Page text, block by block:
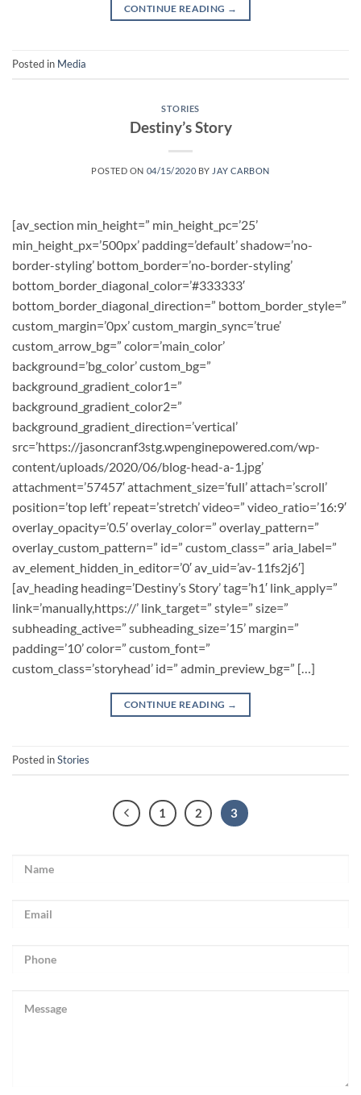
CONTINUE READING →
Posted in Media
STORIES
Destiny’s Story
POSTED ON 04/15/2020 BY JAY CARBON
[av_section min_height=” min_height_pc=’25’
min_height_px=’500px’ padding=’default’ shadow=’no-
border-styling’ bottom_border=’no-border-styling’
bottom_border_diagonal_color=’#333333′
bottom_border_diagonal_direction=” bottom_border_style=”
custom_margin=’0px’ custom_margin_sync=’true’
custom_arrow_bg=” color=’main_color’
background=’bg_color’ custom_bg=”
background_gradient_color1=”
background_gradient_color2=”
background_gradient_direction=’vertical’
src=’https://jasoncranf3stg.wpenginepowered.com/wp-
content/uploads/2020/06/blog-head-a-1.jpg’
attachment=’57457′ attachment_size=’full’ attach=’scroll’
position=’top left’ repeat=’stretch’ video=” video_ratio=’16:9′
overlay_opacity=’0.5′ overlay_color=” overlay_pattern=”
overlay_custom_pattern=” id=” custom_class=” aria_label=”
av_element_hidden_in_editor=’0′ av_uid=’av-11fs2j6′]
[av_heading heading=’Destiny’s Story’ tag=’h1′ link_apply=”
link=’manually,https://’ link_target=” style=” size=”
subheading_active=” subheading_size=’15’ margin=”
padding=’10’ color=” custom_font=”
custom_class=’storyhead’ id=” admin_preview_bg=” […]
CONTINUE READING →
Posted inStories
1 2 3